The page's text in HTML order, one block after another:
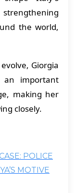
the world,
Giorgia
an important
making her
closely.
POLICE
MOTIVE